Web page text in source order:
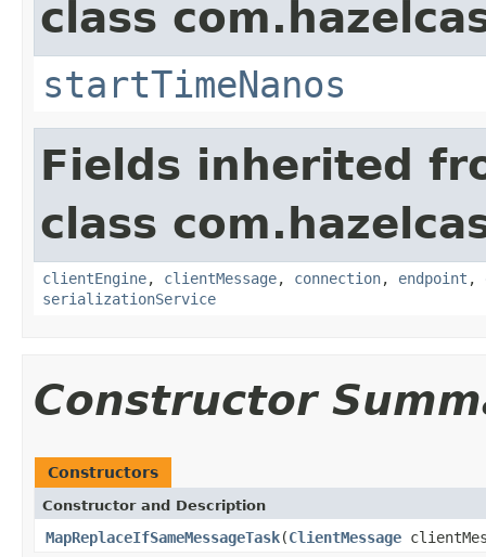
class
startTimeNanos
Fields inherited
class
clientEngine, clientMessage, connection, endpoint ,
serializationService
Constructor
Constructors
Constructor and Description
MapReplaceIfSameMessageTask(ClientMessage